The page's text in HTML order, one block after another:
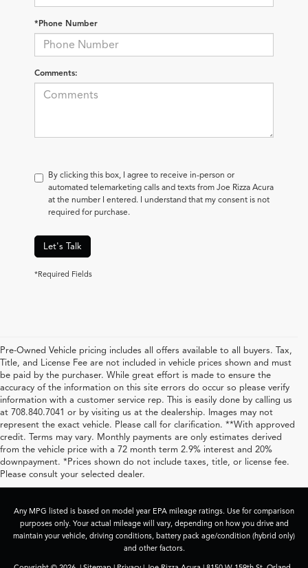
*Phone Number
Comments:
By clicking this box, I agree to receive in-person or
automated telemarketing calls and texts from Joe Rizza Acura
at the number I entered. I understand that my consent is not
required for purchase.
Let's Talk
*Required Fields
Pre-Owned Vehicle pricing includes all offers available to all buyers. Tax,
Title, and License Fee are not included in vehicle prices shown and must
be paid by the purchaser. While great effort is made to ensure the
accuracy of the information on this site errors do occur so please verify
information with a customer service rep. This is easily done by calling us
at 708.840.7041 or by visiting us at the dealership. Images may not
represent the exact vehicle. Please call for clarification. **With approved
credit. Terms may vary. Monthly payments are only estimates derived
from the vehicle price with a 72 month term 2.9% interest and 20%
downpayment. *Prices shown do not include taxes, title, or license fee.
Please consult your selected dealer.
Any MPG listed is based on model year EPA mileage ratings. Use for comparison
purposes only. Your actual mileage will vary, depending on how you drive and
maintain your vehicle, driving conditions, battery pack age/condition (hybrid only)
and other factors.